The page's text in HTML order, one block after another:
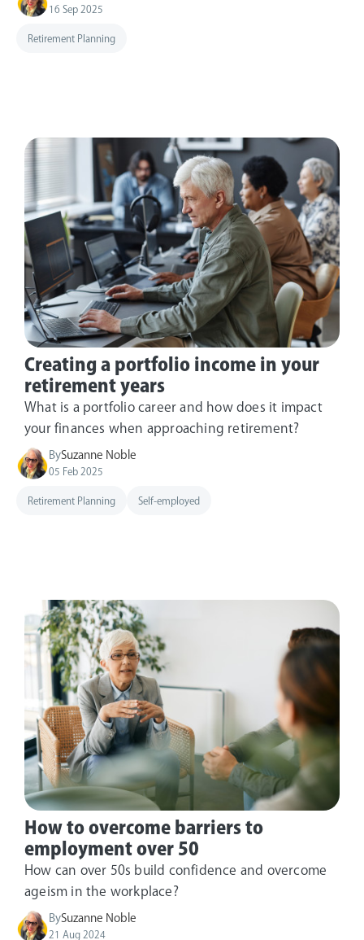
16 Sep 2025
Retirement Planning
Creating a portfolio income in your
retirement years
What is a portfolio career and how does it impact
your finances when approaching retirement?
BySuzanne Noble
05 Feb 2025
Retirement Planning Self-employed
How to overcome barriers to
employment over 50
How can over 50s build confidence and overcome
ageism in the workplace?
BySuzanne Noble
21 Aug 2024